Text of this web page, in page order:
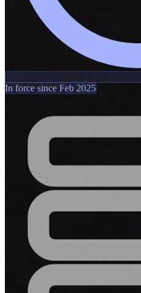
In force since Feb 2025